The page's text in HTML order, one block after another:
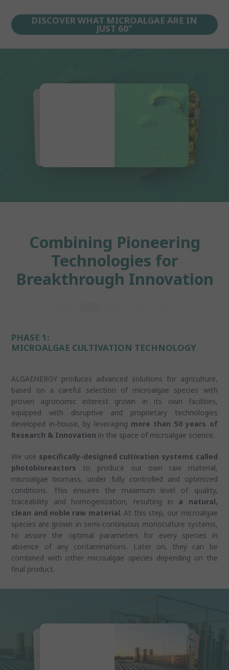
DISCOVER WHAT MICROALGAE ARE IN
JUST 60"
Combining Pioneering
Technologies for
Breakthrough Innovation
PHASE 1:
MICROALGAE CULTIVATION TECHNOLOGY
ALGAENERGY produces advanced solutions for agriculture,
based on a careful selection of microalgae species with
proven agronomic interest grown in its own facilities,
equipped with disruptive and proprietary technologies
developed in-house, by leveraging more than 50 years of
Research & Innovation in the space of microalgae science.
We use specifically-designed cultivation systems called
photobioreactors to produce our own raw material,
microalgae biomass, under fully controlled and optimized
conditions. This ensures the maximum level of quality,
traceability and homogenization, resulting in a natural,
clean and noble raw material. At this step, our microalgae
species are grown in semi-continuous monoculture systems,
to assure the optimal parameters for every species in
absence of any contaminations. Later on, they can be
combined with other microalgae species depending on the
final product.